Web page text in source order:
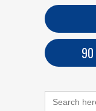
Search
for: